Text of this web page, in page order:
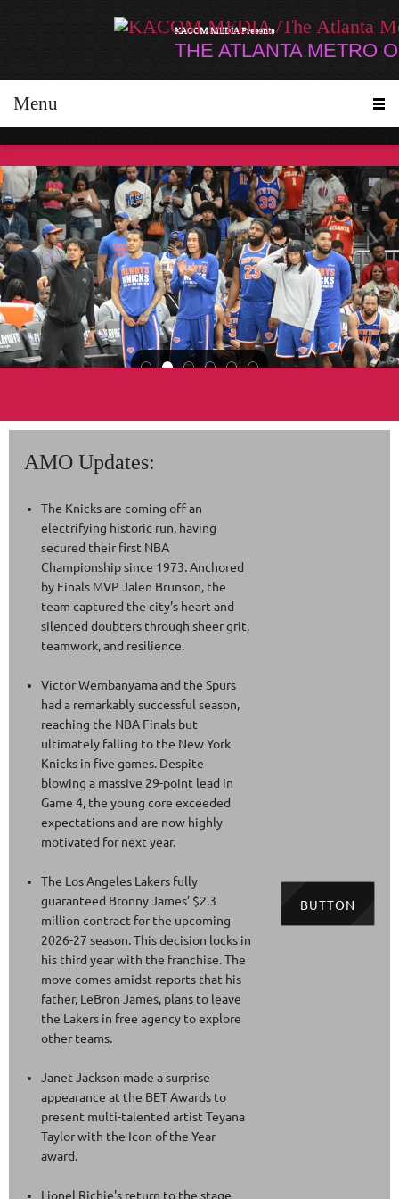
THE ATLANTA METRO
KACOM MEDIA Presents
Menu
the BET Awards to present multi-talented artist
AMO Updates:
The Knicks are coming off an
electrifying historic run, having
secured their first NBA
Championship since 1973. Anchored
by Finals MVP Jalen Brunson, the
team captured the city's heart and
silenced doubters through sheer grit,
teamwork, and resilience.
Victor Wembanyama and the Spurs
had a remarkably successful season,
reaching the NBA Finals but
ultimately falling to the New York
Knicks in five games. Despite
blowing a massive 29-point lead in
Game 4, the young core exceeded
expectations and are now highly
motivated for next year.
The Los Angeles Lakers fully
guaranteed Bronny James’ $2.3
million contract for the upcoming
2026-27 season. This decision locks in
his third year with the franchise. The
move comes amidst reports that his
father, LeBron James, plans to leave
the Lakers in free agency to explore
other teams.
Janet Jackson made a surprise
appearance at the BET Awards to
present multi-talented artist Teyana
Taylor with the Icon of the Year
award.
Lionel Richie's return to the stage
BUTTON